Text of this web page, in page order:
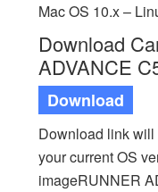
Mac OS 10.x –
Download
ADVANCE
Download
Download link
your current OS
imageRUNNER